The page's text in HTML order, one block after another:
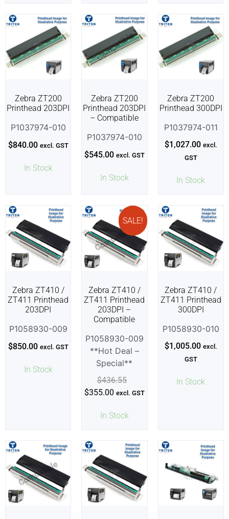
In Stock
Zebra ZT200
Printhead 203DPI
$840.00 excl. GST
P1037974-010
In Stock
Zebra ZT200
Printhead 203DPI
– Compatible
$545.00 excl. GST
P1037974-010
In Stock
Zebra ZT200
Printhead 300DPI
$1,027.00 excl.
GST
P1037974-011
In Stock
Zebra ZT410 /
ZT411 Printhead
203DPI
$850.00 excl. GST
P1058930-009
SALE!
In Stock
Zebra ZT410 /
ZT411 Printhead
203DPI –
Compatible
$436.55
$355.00 excl. GST
P1058930-009
**Hot Deal –
Special**
In Stock
Zebra ZT410 /
ZT411 Printhead
300DPI
$1,005.00 excl.
GST
P1058930-010